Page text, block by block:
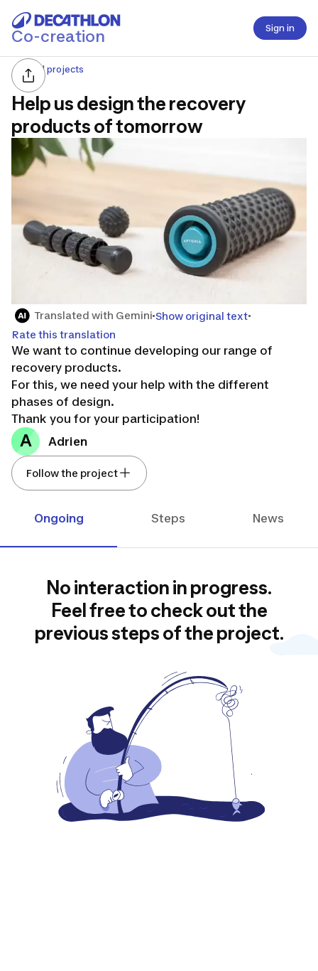
Co-creation Sign in
All projects
Help us design the recovery
products of tomorrow
Translated with Gemini Show original text
Rate this translation
We want to continue developing our range of
recovery products.
For this, we need your help with the different
phases of design.
Thank you for your participation!
A Adrien
Follow the project
Ongoing Steps News
No interaction in progress.
Feel free to check out the
previous steps of the project.